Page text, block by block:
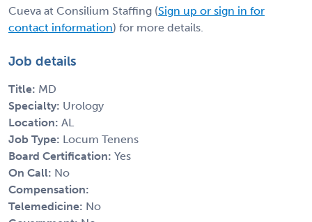
Cueva at Consilium Staffing (Sign up or sign in for
contact information) for more details.
Job details
Title: MD
Specialty: Urology
Location: AL
Job Type: Locum Tenens
Board Certification: Yes
On Call: No
Compensation:
Telemedicine: No